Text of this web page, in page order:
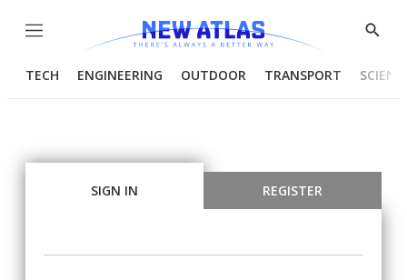
Menu
Show
TECH ENGINEERING OUTDOOR TRANSPORT
SIGN IN REGISTER